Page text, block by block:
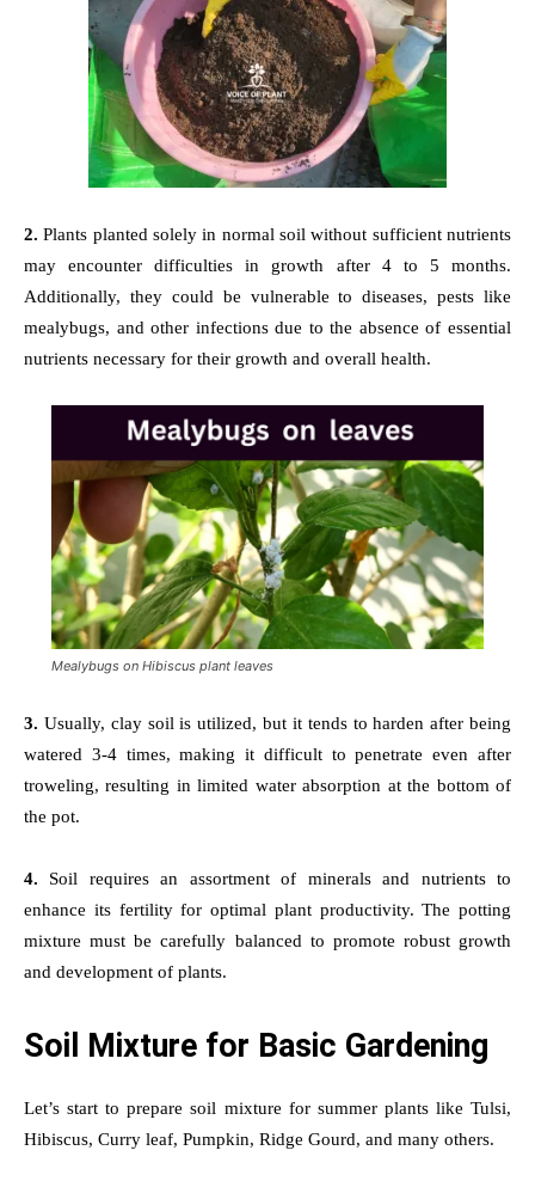
2. Plants planted solely in normal soil without sufficient nutrients
may encounter difficulties in growth after 4 to 5 months.
Additionally, they could be vulnerable to diseases, pests like
mealybugs, and other infections due to the absence of essential
nutrients necessary for their growth and overall health.
Mealybugs on Hibiscus plant leaves
3. Usually, clay soil is utilized, but it tends to harden after being
watered 3-4 times, making it difficult to penetrate even after
troweling, resulting in limited water absorption at the bottom of
the pot.
4. Soil requires an assortment of minerals and nutrients to
enhance its fertility for optimal plant productivity. The potting
mixture must be carefully balanced to promote robust growth
and development of plants.
Soil Mixture for Basic Gardening
Let’s start to prepare soil mixture for summer plants like Tulsi,
Hibiscus, Curry leaf, Pumpkin, Ridge Gourd, and many others.